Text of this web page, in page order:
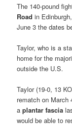
The 140-pound
Road in
June 3 the dates
Taylor, who is a
home for the
outside the U.S.
Taylor (19-0, 13
rematch on March
aplantar fascia
would be able to